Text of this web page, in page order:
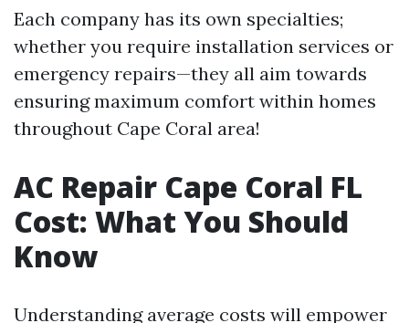
Each company has its own specialties;
whether you require installation services or
emergency repairs—they all aim towards
ensuring maximum comfort within homes
throughout Cape Coral area!
AC Repair Cape Coral FL
Cost: What You Should
Know
Understanding average costs will empower